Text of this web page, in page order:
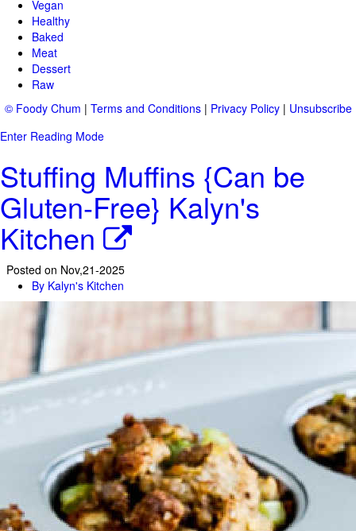
Vegan
Healthy
Baked
Meat
Dessert
Raw
© Foody Chum | Terms and Conditions| Privacy Policy| Unsubscribe
Enter Reading Mode
Stuffing Muffins {Can be
Gluten-Free} Kalyn's
Kitchen
Posted on Nov,21-2025
By Kalyn's Kitchen